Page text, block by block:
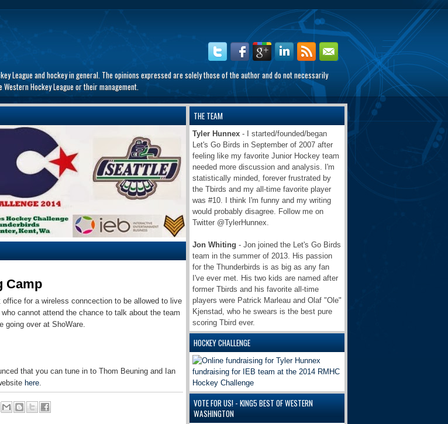
League and hockey in general. The opinions expressed are solely those of the author and do not necessarily
Hockey League or their management.
THE TEAM
Tyler Hunnex - I started/founded/began
Let's Go Birds in September of 2007 after
feeling like my favorite Junior Hockey team
needed more discussion and analysis. I'm
statistically minded, forever frustrated by
the Tbirds and my all-time favorite player
was #10. I think I'm funny and my writing
would probably disagree. Follow me on
Twitter @TylerHunnex.
Jon Whiting - Jon joined the Let's Go Birds
team in the summer of 2013. His passion
for the Thunderbirds is as big as any fan
I've ever met. His two kids are named after
former Tbirds and his favorite all-time
players were Patrick Marleau and Olaf "Ole"
Kjenstad, who he swears is the best pure
scoring Tbird ever.
HOCKEY CHALLENGE
VOTE FOR US! - KING5 BEST OF WESTERN
WASHINGTON
Camp
for a wireless conncection to be allowed to live
cannot attend the chance to talk about the team
going over at ShoWare.
that you can tune in to Thom Beuning and Ian
here